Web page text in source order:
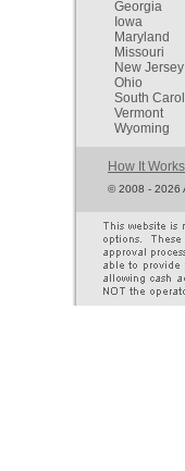
Georgia
Iowa
Maryland
Missouri
New Jersey
Ohio
South
Vermont
Wyoming
How It Works
©2008 - 2026